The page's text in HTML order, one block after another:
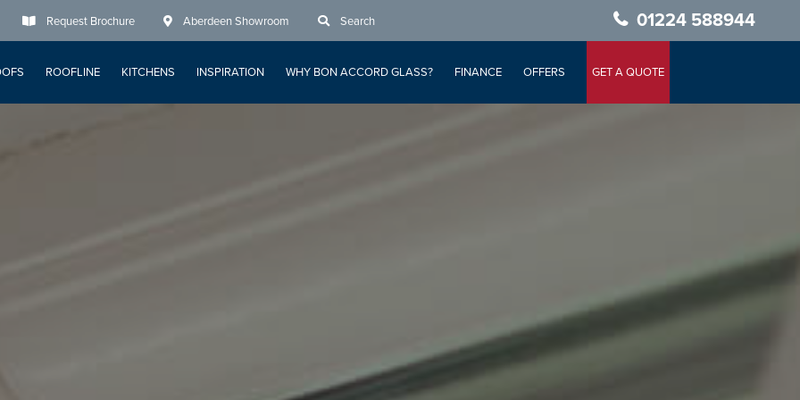
Request Brochure Aberdeen Showroom Search 01224 588944
ROOFLINE KITCHENS INSPIRATION WHY BON ACCORD GLASS? FINANCE OFFERS GET A QUOTE